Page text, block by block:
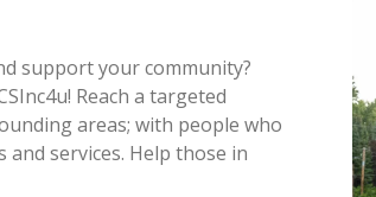
support your community?
Reach a targeted
areas; with people who
services. Help those in